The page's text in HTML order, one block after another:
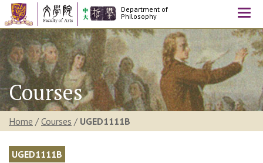
Department of
Philosophy
Courses
Home / Courses / UGED1111B
UGED1111B